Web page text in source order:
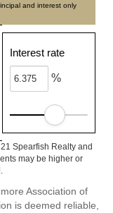
and interest only
Interest rate
%
Spearfish Realty and
may be higher or
Association of
is deemed reliable,